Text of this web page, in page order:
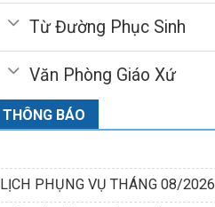
Từ Đường Phục Sinh
Văn Phòng Giáo Xứ
THÔNG BÁO
LỊCH PHỤNG VỤ THÁNG 08/2026